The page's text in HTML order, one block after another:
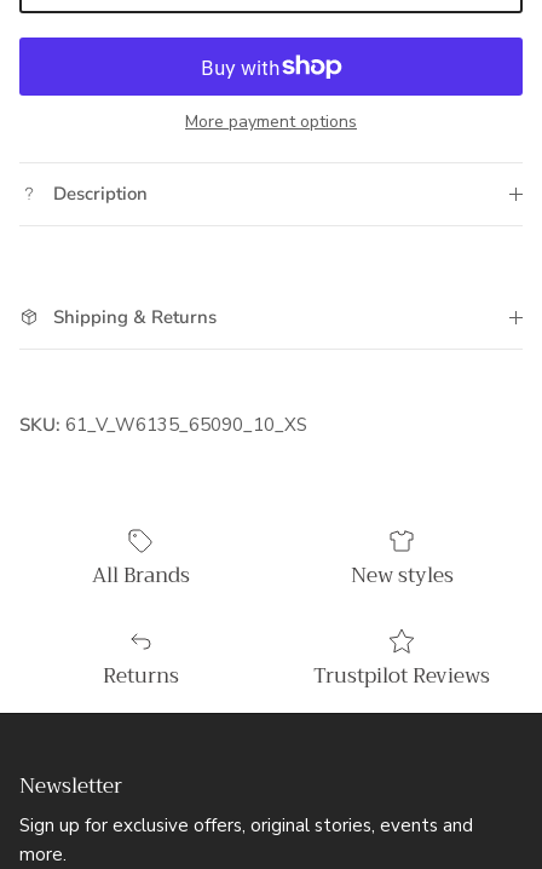
More payment options
Description
Shipping & Returns
SKU: 61_V_W6135_65090_10_XS
All Brands New styles
Returns Trustpilot Reviews
Newsletter
Sign up for exclusive offers, original stories, events and
more.